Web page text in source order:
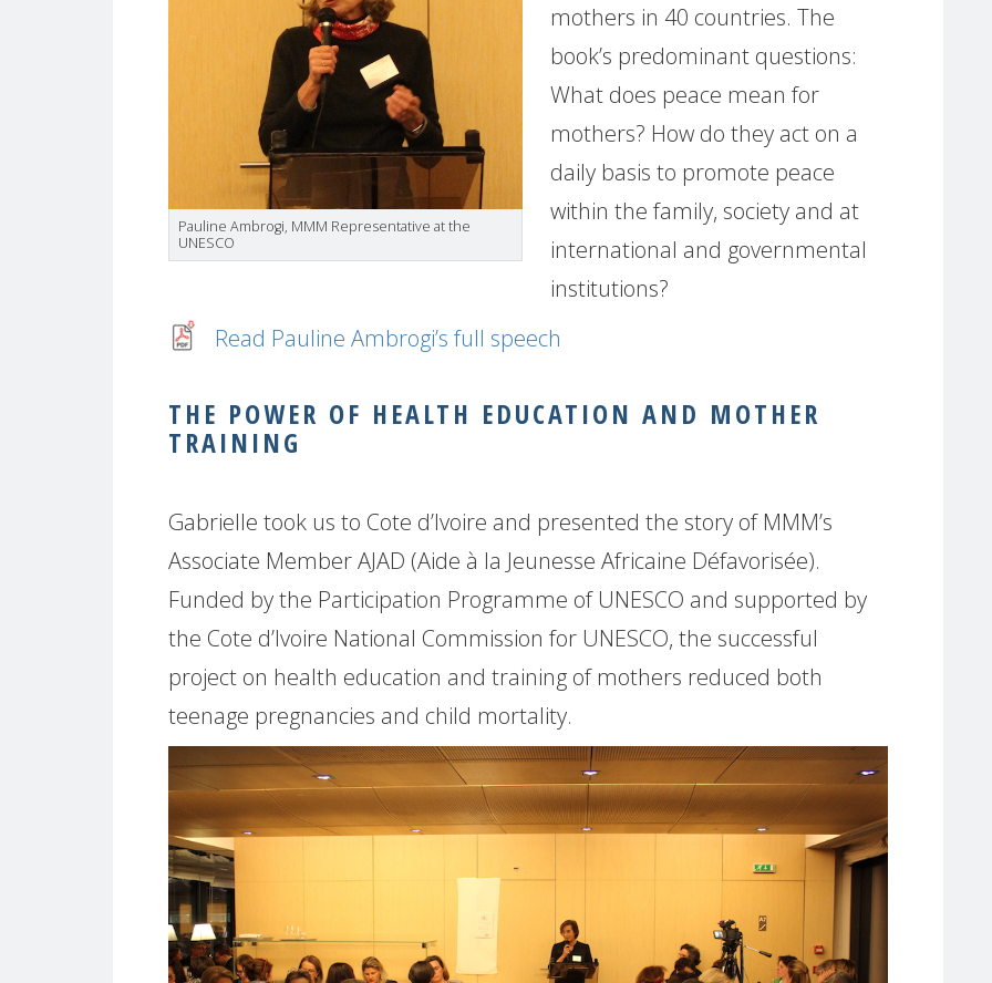
Pauline Ambrogi, MMM Representative at the
UNESCO
mothers in 40 countries. The
book’s predominant questions:
What does peace mean for
mothers? How do they act on a
daily basis to promote peace
within the family, society and at
international and governmental
institutions?
Read Pauline Ambrogi’s full speech
THE POWER OF HEALTH EDUCATION AND MOTHER
TRAINING
Gabrielle took us to Cote d’Ivoire and presented the story of MMM’s
Associate Member AJAD (Aide à la Jeunesse Africaine Défavorisée).
Funded by the Participation Programme of UNESCO and supported by
the Cote d’Ivoire National Commission for UNESCO, the successful
project on health education and training of mothers reduced both
teenage pregnancies and child mortality.